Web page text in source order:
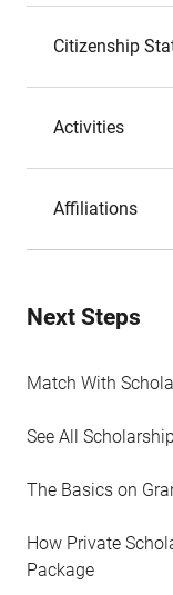
Citizenship
Activities
Affiliations
Next Steps
Match With
See All
The Basics on
How Private
Package